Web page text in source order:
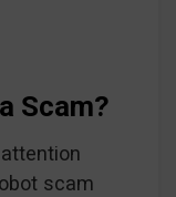
Scam?
scam